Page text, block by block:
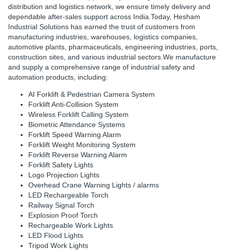
distribution and logistics network, we ensure timely delivery and
dependable after-sales support across India.Today, Hesham
Industrial Solutions has earned the trust of customers from
manufacturing industries, warehouses, logistics companies,
automotive plants, pharmaceuticals, engineering industries, ports,
construction sites, and various industrial sectors. We manufacture
and supply a comprehensive range of industrial safety and
automation products, including:
AI Forklift & Pedestrian Camera System
Forklift Anti-Collision System
Wireless Forklift Calling System
Biometric Attendance Systems
Forklift Speed Warning Alarm
Forklift Weight Monitoring System
Forklift Reverse Warning Alarm
Forklift Safety Lights
Logo Projection Lights
Overhead Crane Warning Lights / alarms
LED Rechargeable Torch
Railway Signal Torch
Explosion Proof Torch
Rechargeable Work Lights
LED Flood Lights
Tripod Work Lights